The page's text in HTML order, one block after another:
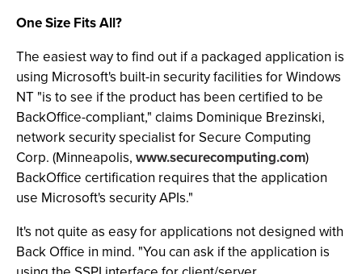
One Size Fits All?
The easiest way to find out if a packaged application is
using Microsoft's built-in security facilities for Windows
NT "is to see if the product has been certified to be
BackOffice-compliant," claims Dominique Brezinski,
network security specialist for Secure Computing
Corp. (Minneapolis, www.securecomputing.com)
BackOffice certification requires that the application
use Microsoft's security APIs."
It's not quite as easy for applications not designed with
Back Office in mind. "You can ask if the application is